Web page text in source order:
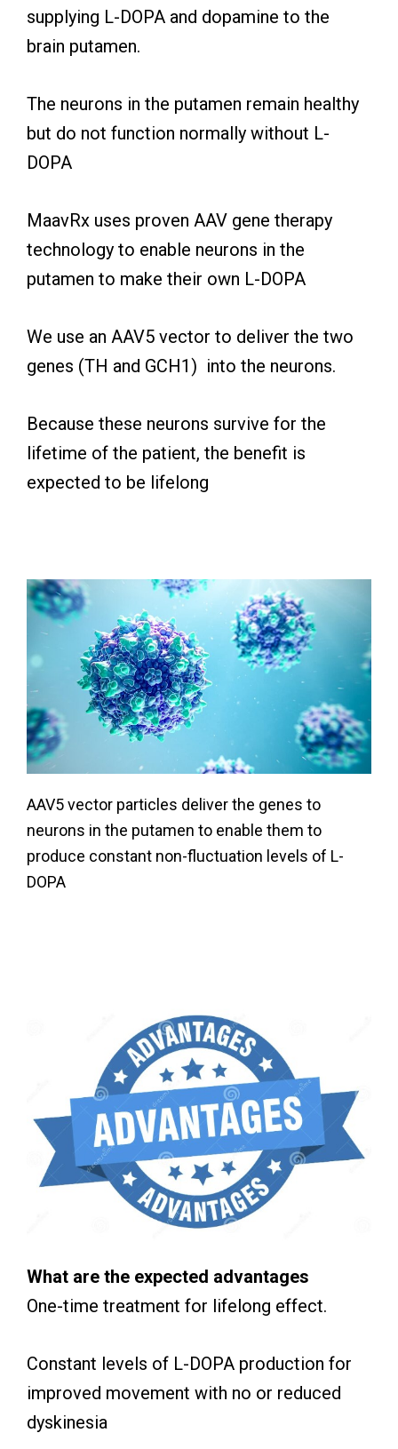
supplying L-DOPA and dopamine to the
brain putamen.
The neurons in the putamen remain healthy
but do not function normally without L-
DOPA
MaavRx uses proven AAV gene therapy
technology to enable neurons in the
putamen to make their own L-DOPA
We use an AAV5 vector to deliver the two
genes (TH and GCH1) into the neurons.
Because these neurons survive for the
lifetime of the patient, the benefit is
expected to be lifelong
AAV5 vector particles deliver the genes to
neurons in the putamen to enable them to
produce constant non-fluctuation levels of L-
DOPA
What are the expected advantages
One-time treatment for lifelong effect.
Constant levels of L-DOPA production for
improved movement with no or reduced
dyskinesia